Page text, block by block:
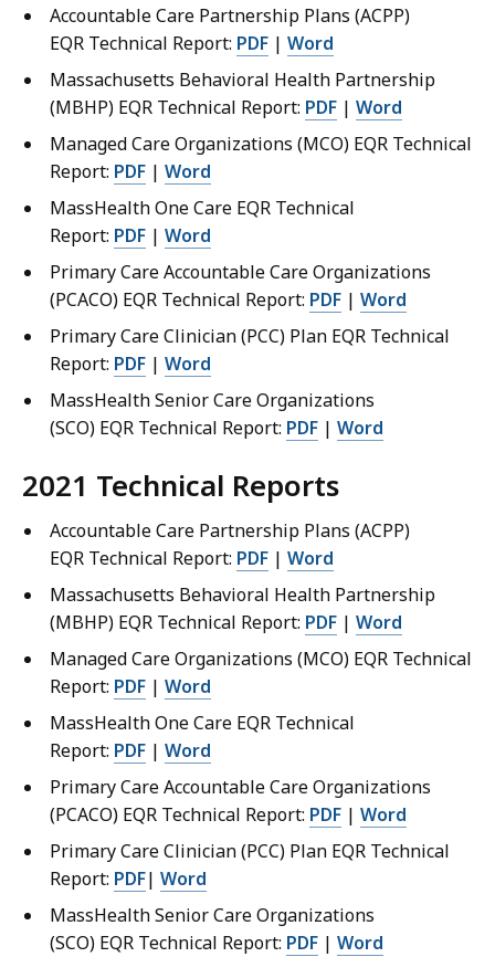
Accountable Care Partnership Plans (ACPP)
EQR Technical Report: PDF | Word
Massachusetts Behavioral Health Partnership
(MBHP) EQR Technical Report: PDF | Word
Managed Care Organizations (MCO) EQR Technical
Report: PDF | Word
MassHealth One Care EQR Technical
Report: PDF | Word
Primary Care Accountable Care Organizations
(PCACO) EQR Technical Report: PDF | Word
Primary Care Clinician (PCC) Plan EQR Technical
Report: PDF | Word
MassHealth Senior Care Organizations
(SCO) EQR Technical Report: PDF | Word
2021 Technical Reports
Accountable Care Partnership Plans (ACPP)
EQR Technical Report: PDF | Word
Massachusetts Behavioral Health Partnership
(MBHP) EQR Technical Report: PDF | Word
Managed Care Organizations (MCO) EQR Technical
Report: PDF | Word
MassHealth One Care EQR Technical
Report: PDF | Word
Primary Care Accountable Care Organizations
(PCACO) EQR Technical Report: PDF | Word
Primary Care Clinician (PCC) Plan EQR Technical
Report: PDF| Word
MassHealth Senior Care Organizations
(SCO) EQR Technical Report: PDF | Word